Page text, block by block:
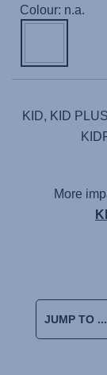
Colour: n.a.
KID, KID
More